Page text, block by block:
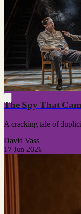
The Spy That
A cracking tale of
David Vass
17 Jun 2026